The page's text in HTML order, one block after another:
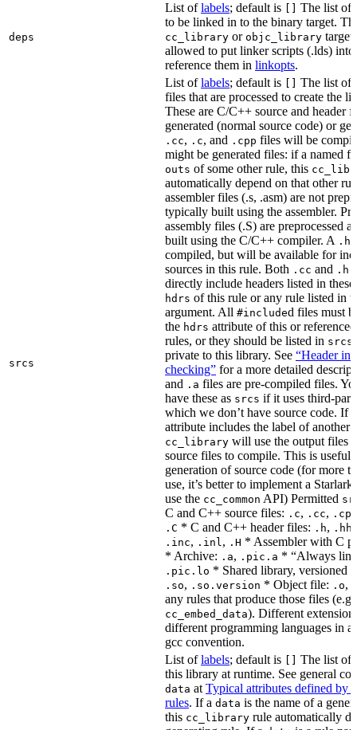
deps
List oflabels; default is
The list of
to be linked in to the binary target.
cc_library or objc_library
allowed to put linker scripts (.lds) into
reference them in linkopts.
srcs
List oflabels; default is
The list of
files that are processed to create the
These are C/C++ source and header
generated (normal source code) or
.cc, .c, and .cpp files will be
might be generated files: if a named
outs of some other rule, this
automatically depend on that other
assembler files (.s, .asm) are not
typically built using the assembler.
assembly files (.S) are preprocessed
built using the C/C++ compiler. A .h
compiled, but will be available for
sources in this rule. Both .cc and .h
directly include headers listed in these
hdrs of this rule or any rule listed in
argument. All #included files must
the hdrs attribute of this or
rules, or they should be listed in srcs
private to this library. See “Header
checking” for a more detailed
and .a files are pre-compiled files.
have these as srcs if it uses third-
which we don’t have source code. If
attribute includes the label of another
cc_library will use the output files
source files to compile. This is useful
generation of source code (for more
use, it’s better to implement a Starlark
use the cc_common API) Permitted
C and C++ source files: .c, .cc, .cpp
.C * C and C++ header files: .h, .hh
.inc, .inl, .H * Assembler with C
* Archive: .a, .pic.a * “Always
.pic.lo * Shared library, versioned
.so, .so.version * Object file: .o,
any rules that produce those files (e.g.
cc_embed_data). Different
different programming languages in
gcc convention.
List oflabels; default is
The list of
this library at runtime. See general
data at Typical attributes defined by
rules. If a data is the name of a
this cc_library rule automatically